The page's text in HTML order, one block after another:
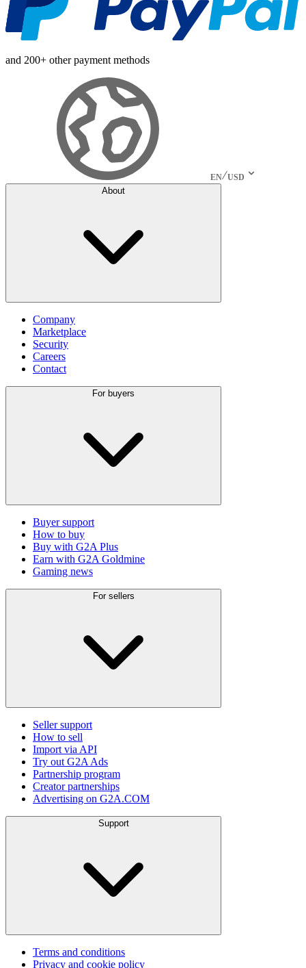
and 200+ other payment methods
EN USD
About
Company
Marketplace
Security
Careers
Contact
For buyers
Buyer support
How to buy
Buy with G2A Plus
Earn with G2A Goldmine
Gaming news
For sellers
Seller support
How to sell
Import via API
Try out G2A Ads
Partnership program
Creator partnerships
Advertising on G2A.COM
Support
Terms and conditions
Privacy and cookie policy